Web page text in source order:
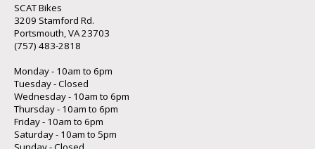
SCAT Bikes
3209 Stamford Rd.
Portsmouth, VA 23703
(757) 483-2818
Monday - 10am to 6pm
Tuesday - Closed
Wednesday - 10am to 6pm
Thursday - 10am to 6pm
Friday - 10am to 6pm
Saturday - 10am to 5pm